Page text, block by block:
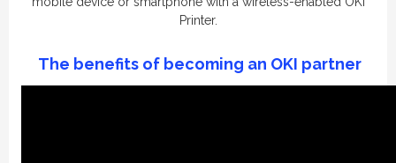
Printer.
The benefits of becoming an OKI partner